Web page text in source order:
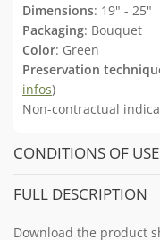
Dimensions: 19" - 25"
Packaging: Bouquet
Color: Green
Preservation
infos)
Non-contractual
CONDITIONS OF USE
FULL DESCRIPTION
Download the product